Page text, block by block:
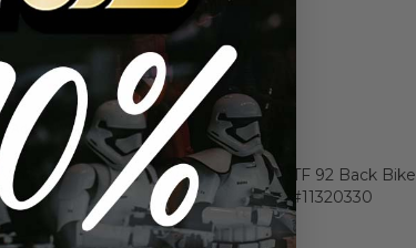
Add to Wish List Add to Compare
Vintage Kenner Star Wars Carded POTF 92 Back
Figure AFA 80 Y-NM (C80 B80 F80) #11320330